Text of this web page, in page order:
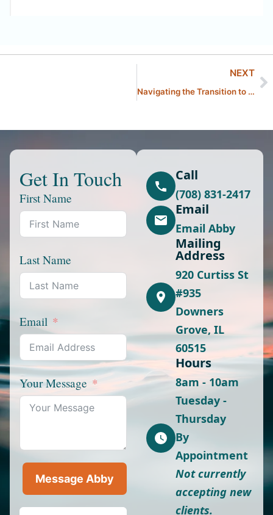
NEXT
Navigating the Transition to Summertime With Kids in The Chicagoland Area
Get In Touch
First Name
Last Name
Email
Your Message
Message Abby
Call
(708) 831-2417
Email
Email Abby
Mailing
Address
920 Curtiss St
#935
Downers
Grove, IL
60515
Hours
8am - 10am
Tuesday -
Thursday
By
Appointment
Not currently
accepting new
clients.